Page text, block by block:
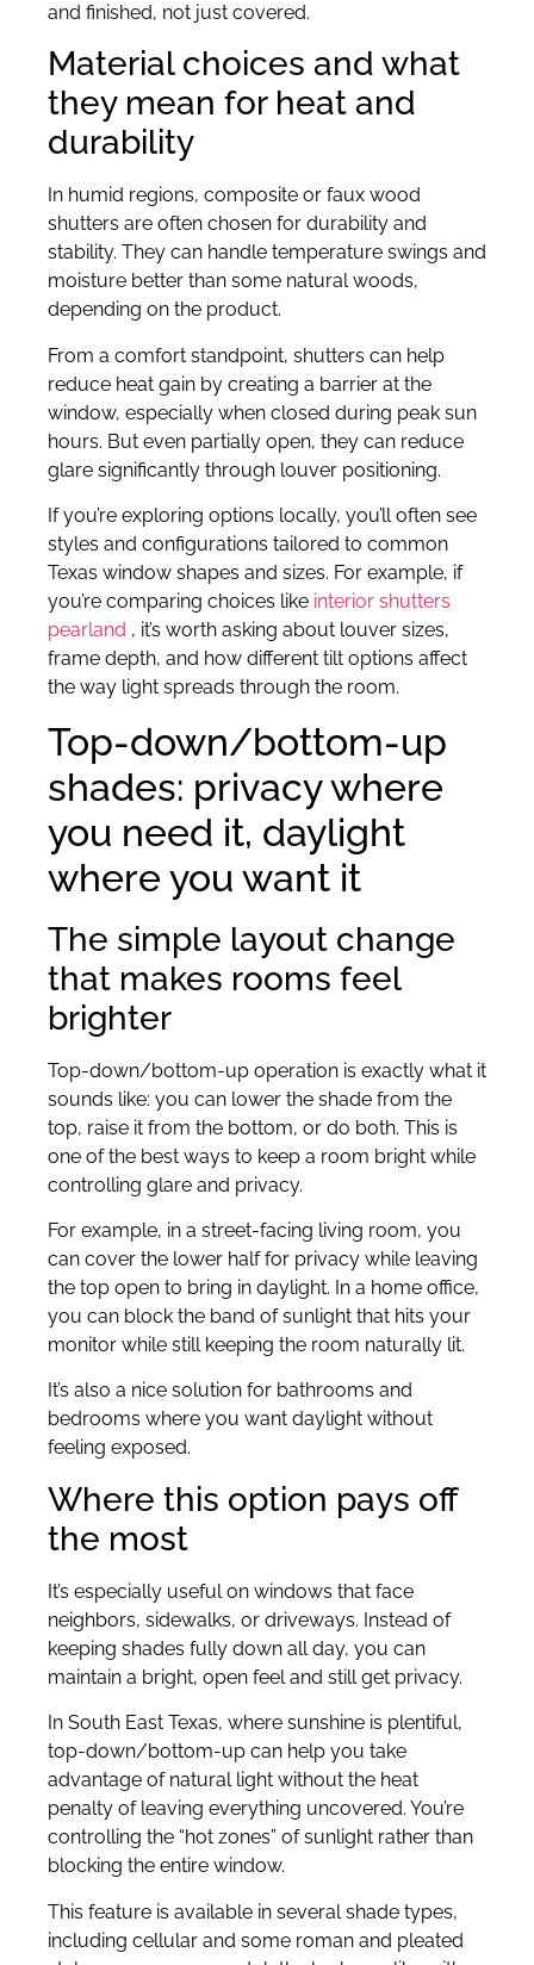
and finished, not just covered.
Material choices and what
they mean for heat and
durability
In humid regions, composite or faux wood
shutters are often chosen for durability and
stability. They can handle temperature swings and
moisture better than some natural woods,
depending on the product.
From a comfort standpoint, shutters can help
reduce heat gain by creating a barrier at the
window, especially when closed during peak sun
hours. But even partially open, they can reduce
glare significantly through louver positioning.
If you’re exploring options locally, you’ll often see
styles and configurations tailored to common
Texas window shapes and sizes. For example, if
you’re comparing choices like interior shutters
pearland , it’s worth asking about louver sizes,
frame depth, and how different tilt options affect
the way light spreads through the room.
Top-down/bottom-up
shades: privacy where
you need it, daylight
where you want it
The simple layout change
that makes rooms feel
brighter
Top-down/bottom-up operation is exactly what it
sounds like: you can lower the shade from the
top, raise it from the bottom, or do both. This is
one of the best ways to keep a room bright while
controlling glare and privacy.
For example, in a street-facing living room, you
can cover the lower half for privacy while leaving
the top open to bring in daylight. In a home office,
you can block the band of sunlight that hits your
monitor while still keeping the room naturally lit.
It’s also a nice solution for bathrooms and
bedrooms where you want daylight without
feeling exposed.
Where this option pays off
the most
It’s especially useful on windows that face
neighbors, sidewalks, or driveways. Instead of
keeping shades fully down all day, you can
maintain a bright, open feel and still get privacy.
In South East Texas, where sunshine is plentiful,
top-down/bottom-up can help you take
advantage of natural light without the heat
penalty of leaving everything uncovered. You’re
controlling the “hot zones” of sunlight rather than
blocking the entire window.
This feature is available in several shade types,
including cellular and some roman and pleated